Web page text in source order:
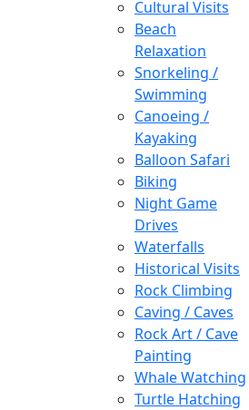
Cultural Visits
Beach
Relaxation
Snorkeling /
Swimming
Canoeing /
Kayaking
Balloon Safari
Biking
Night Game
Drives
Waterfalls
Historical Visits
Rock Climbing
Caving / Caves
Rock Art / Cave
Painting
Whale Watching
Turtle Hatching